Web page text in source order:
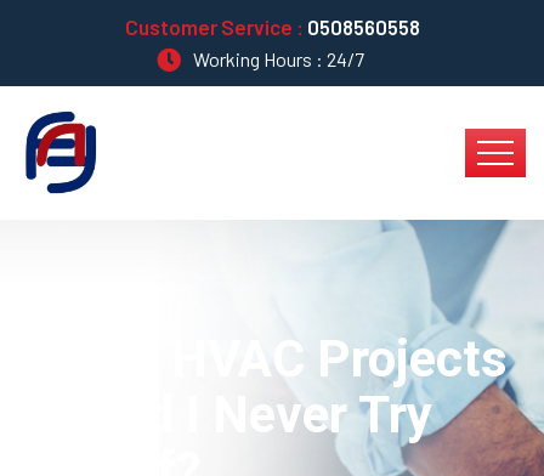
Customer Service : 0508560558
Working Hours : 24/7
Which HVAC Projects
Should I Never Try